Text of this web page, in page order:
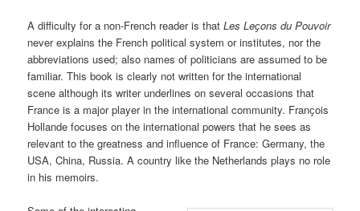
A difficulty for a non-French reader is thatLes Leҫons du Pouvoir
never explains the French political system or institutes, nor the
abbreviations used; also names of politicians are assumed to be
familiar. This book is clearly not written for the international
scene although its writer underlines on several occasions that
France is a major player in the international community. Franҫois
Hollande focuses on the international powers that he sees as
relevant to the greatness and influence of France: Germany, the
USA, China, Russia. A country like the Netherlands plays no role
in his memoirs.